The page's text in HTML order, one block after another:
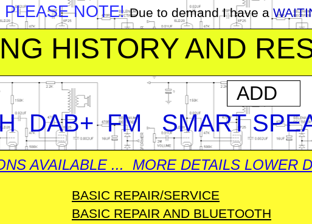
AVAILABLE ... MORE DETAILS LOWER
BASIC REPAIR/SERVICE
BASIC REPAIR AND BLUETOOTH
DAB+ FM SMART
PLEASE NOTE!Due to demand I have a
HISTORY AND
ADD